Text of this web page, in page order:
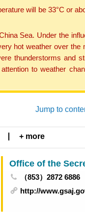
will be 33°C or
Sea. Under the
hot weather over the
thunderstorms and
to weather
Jump to
+ more
（853）2872 6886
http://